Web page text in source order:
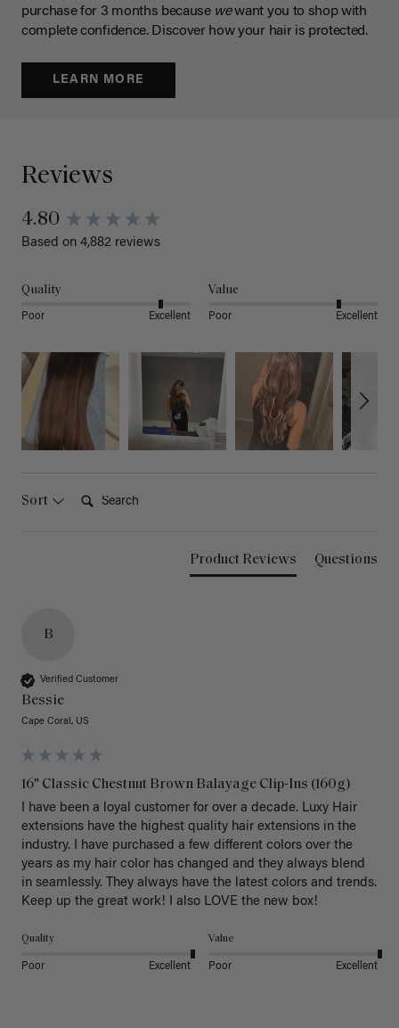
purchase for 3 months because wewant you to shop with
complete confidence. Discover how your hair is protected.
LEARN MORE
Reviews
4.80
Based on 4,882 reviews
Quality
Poor Excellent
Value
Poor Excellent
Sort
Product Reviews Questions
B
Verified Customer
Bessie
Cape Coral, US
16" Classic Chestnut Brown Balayage Clip-Ins (160g)
I have been a loyal customer for over a decade. Luxy Hair
extensions have the highest quality hair extensions in the
industry. I have purchased a few different colors over the
years as my hair color has changed and they always blend
in seamlessly. They always have the latest colors and trends.
Keep up the great work! I also LOVE the new box!
Quality
Poor Excellent
Value
Poor Excellent